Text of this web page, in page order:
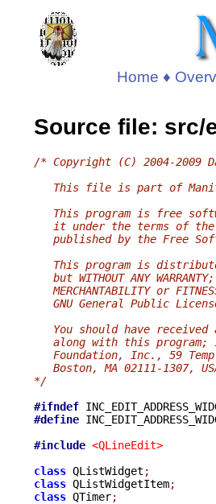
Home ♦
Source file: src/
/* Copyright (C) 2004-2009
This file is part of
This program is free
it under the terms of
published by the Free
This program is
but WITHOUT ANY
MERCHANTABILITY or
GNU General Public
You should have received
along with this program;
Foundation, Inc., 59
Boston, MA 02111-1307,
*/
#ifndef
#define
#include <QLineEdit>
class QListWidget ;
class QListWidgetItem;
class QTimer;